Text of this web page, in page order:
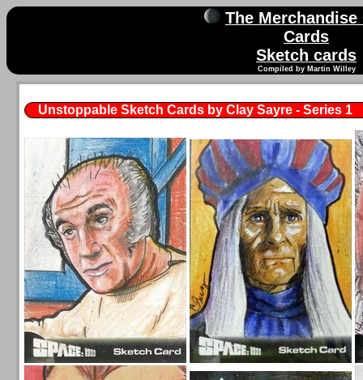
The Merchandise
Cards
Sketch cards
Compiled by Martin Willey
Unstoppable Sketch Cards by Clay Sayre - Series 1